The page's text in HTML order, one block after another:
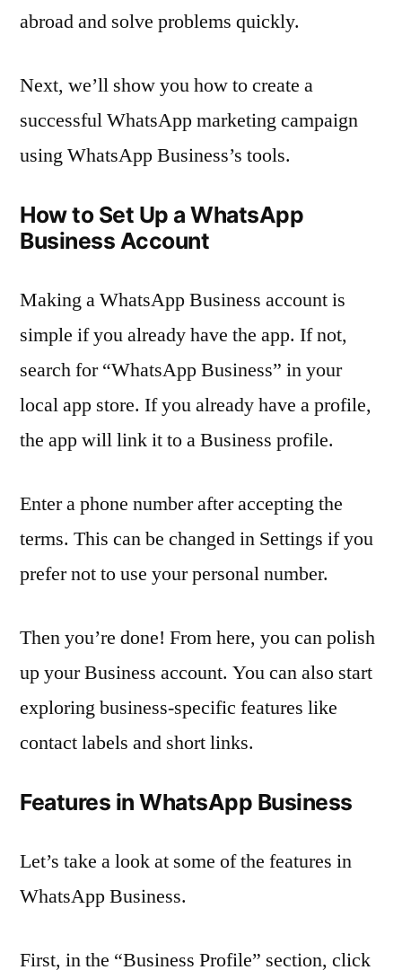
abroad and solve problems quickly.
Next, we’ll show you how to create a
successful WhatsApp marketing campaign
using WhatsApp Business’s tools.
How to Set Up a WhatsApp
Business Account
Making a WhatsApp Business account is
simple if you already have the app. If not,
search for “WhatsApp Business” in your
local app store. If you already have a profile,
the app will link it to a Business profile.
Enter a phone number after accepting the
terms. This can be changed in Settings if you
prefer not to use your personal number.
Then you’re done! From here, you can polish
up your Business account. You can also start
exploring business-specific features like
contact labels and short links.
Features in WhatsApp Business
Let’s take a look at some of the features in
WhatsApp Business.
First, in the “Business Profile” section, click